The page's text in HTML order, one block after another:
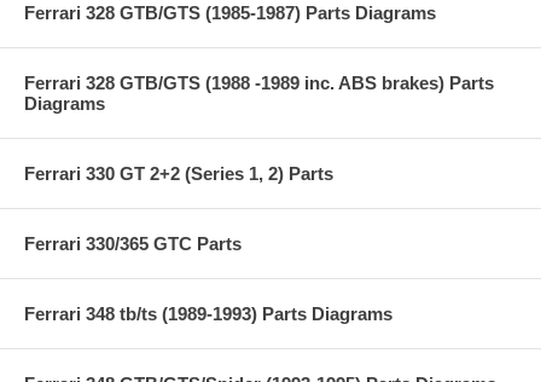
Ferrari 328 GTB/GTS (1985-1987) Parts Diagrams
Ferrari 328 GTB/GTS (1988 -1989 inc. ABS brakes) Parts
Diagrams
Ferrari 330 GT 2+2 (Series 1, 2) Parts
Ferrari 330/365 GTC Parts
Ferrari 348 tb/ts (1989-1993) Parts Diagrams